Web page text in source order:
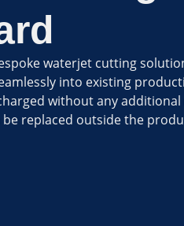
waterjet cutting
into existing
without any
be replaced outside the